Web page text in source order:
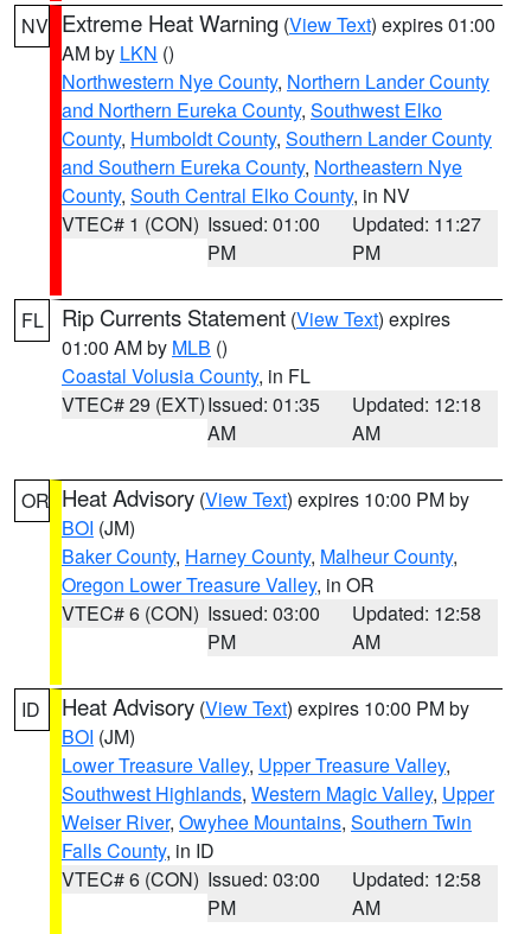
NV Extreme Heat Warning (View Text) expires 01:00
AM by LKN ()
Northwestern Nye County, Northern Lander County
and Northern Eureka County, Southwest Elko
County, Humboldt County, Southern Lander County
and Southern Eureka County, Northeastern Nye
County, South Central Elko County, in NV
VTEC# 1 (CON) Issued: 01:00
PM
Updated: 11:27
PM
FL Rip Currents Statement (View Text) expires
01:00 AM by MLB ()
Coastal Volusia County, in FL
VTEC# 29 (EXT)Issued: 01:35
AM
Updated: 12:18
AM
OR Heat Advisory (View Text) expires 10:00 PM by
BOI (JM)
Baker County, Harney County, Malheur County,
Oregon Lower Treasure Valley, in OR
VTEC# 6 (CON) Issued: 03:00
PM
Updated: 12:58
AM
ID Heat Advisory (View Text) expires 10:00 PM by
BOI (JM)
Lower Treasure Valley, Upper Treasure Valley,
Southwest Highlands, Western Magic Valley, Upper
Weiser River, Owyhee Mountains, Southern Twin
Falls County, in ID
VTEC# 6 (CON) Issued: 03:00
PM
Updated: 12:58
AM